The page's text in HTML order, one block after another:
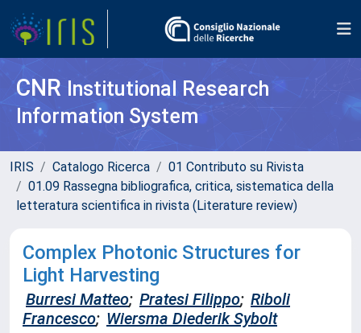
CNR Institutional Research
Information System
IRIS Catalogo Ricerca
01 Contributo su Rivista
01.09 Rassegna bibliografica, critica, sistematica della
letteratura scientifica in rivista (Literature review)
Complex Photonic Structures for
Light Harvesting
Burresi Matteo; Pratesi Filippo; Riboli
Francesco; Wiersma Diederik Sybolt